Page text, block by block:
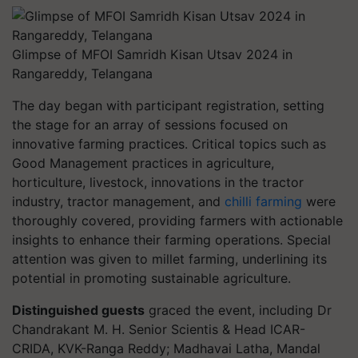
Glimpse of MFOI Samridh Kisan Utsav 2024 in
Rangareddy, Telangana
The day began with participant registration, setting
the stage for an array of sessions focused on
innovative farming practices. Critical topics such as
Good Management practices in agriculture,
horticulture, livestock, innovations in the tractor
industry, tractor management, and chilli farming were
thoroughly covered, providing farmers with actionable
insights to enhance their farming operations. Special
attention was given to millet farming, underlining its
potential in promoting sustainable agriculture.
Distinguished guests graced the event, including Dr
Chandrakant M. H. Senior Scientis & Head ICAR-
CRIDA, KVK-Ranga Reddy; Madhavai Latha, Mandal